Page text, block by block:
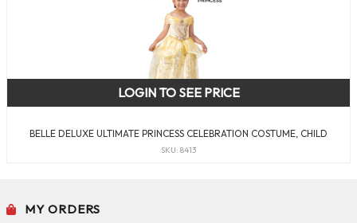
BELLE DELUXE ULTIMATE PRINCESS CELEBRATION COSTUME, CHILD
SKU: 8413
LOGIN TO SEE PRICE
MY ORDERS